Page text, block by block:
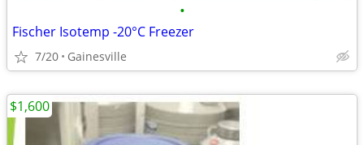
•
Fischer Isotemp -20°C Freezer
7/20 Gainesville
$1,600